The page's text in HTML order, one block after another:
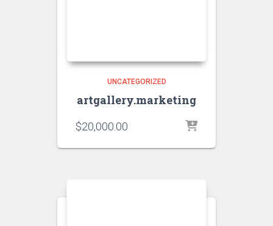
UNCATEGORIZED
artgallery.marketing
$20,000.00